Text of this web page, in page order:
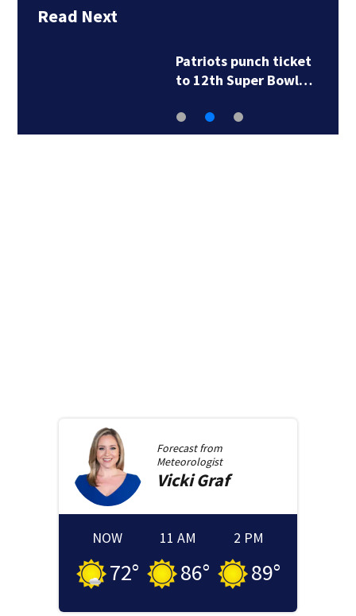
Read Next
Patriots punch ticket
to 12th Super Bowl…
Forecast from
Meteorologist
Vicki Graf
NOW
72°
11 AM
86°
2 PM
89°